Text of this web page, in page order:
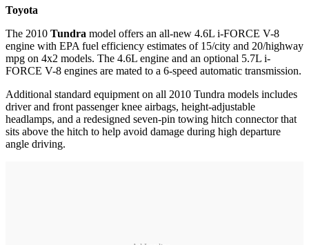
Toyota
The 2010 Tundra model offers an all-new 4.6L i-FORCE V-8
engine with EPA fuel efficiency estimates of 15/city and 20/highway
mpg on 4x2 models. The 4.6L engine and an optional 5.7L i-
FORCE V-8 engines are mated to a 6-speed automatic transmission.
Additional standard equipment on all 2010 Tundra models includes
driver and front passenger knee airbags, height-adjustable
headlamps, and a redesigned seven-pin towing hitch connector that
sits above the hitch to help avoid damage during high departure
angle driving.